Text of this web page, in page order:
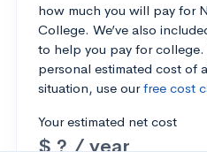
how much you will pay for
College. We’ve also
to help you pay for college.
personal estimated cost of
situation, use ourfree cost
Your estimated net cost
$ ? / year